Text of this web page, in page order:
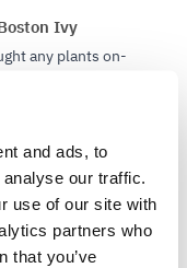
and ads, to
our traffic.
use of our site with
partners who
that you’ve
Ivy
any plants on-
and boxed.
advised all along
the delivery
in excellent
ground. Thank you